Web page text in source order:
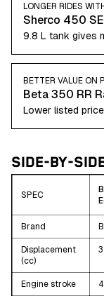
LONGER RIDES
Sherco 450
9.8 L tank gives
BETTER VALUE ON
Beta 350 RR
Lower listed
SIDE-BY-
SPEC
Brand
Displacement
(cc)
Engine stroke 4